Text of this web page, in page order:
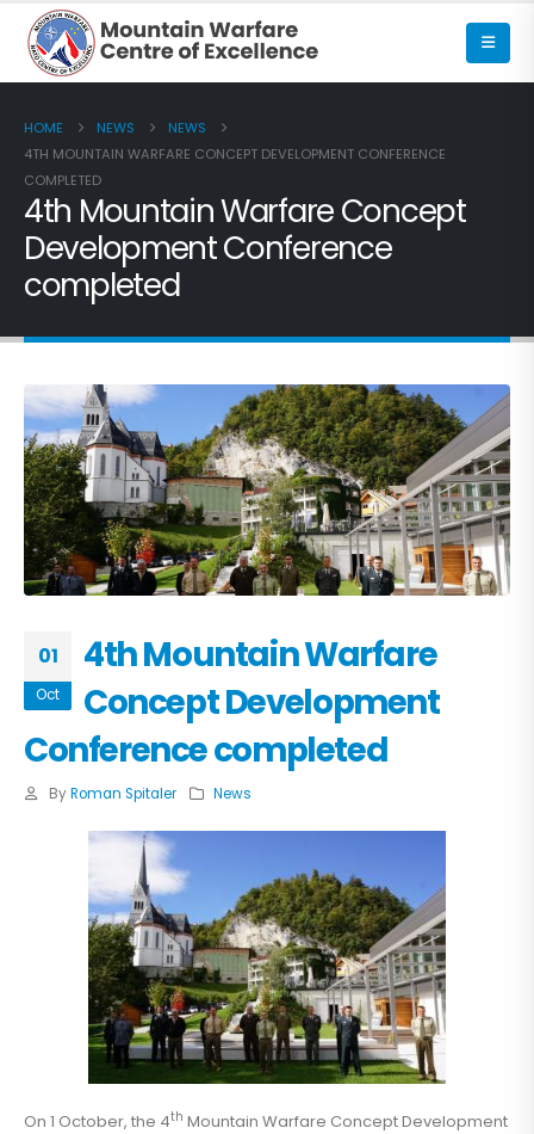
HOME NEWS
NEWS
4TH MOUNTAIN WARFARE CONCEPT DEVELOPMENT CONFERENCE
COMPLETED
4th Mountain Warfare Concept
Development Conference
completed
01
Oct
4th Mountain Warfare
Concept Development
Conference completed
By Roman Spitaler News
On 1 October, the 4th Mountain Warfare Concept Development